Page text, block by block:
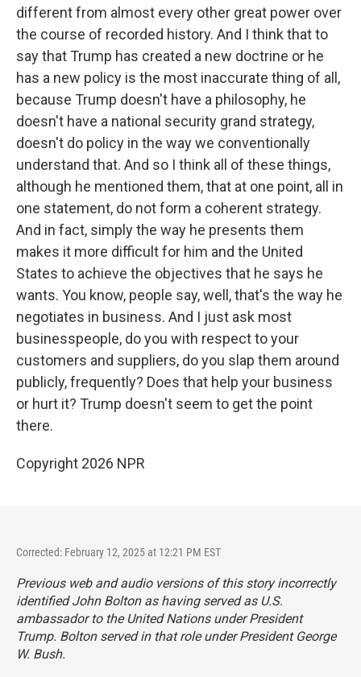
different from almost every other great power over
the course of recorded history. And I think that to
say that Trump has created a new doctrine or he
has a new policy is the most inaccurate thing of all,
because Trump doesn't have a philosophy, he
doesn't have a national security grand strategy,
doesn't do policy in the way we conventionally
understand that. And so I think all of these things,
although he mentioned them, that at one point, all in
one statement, do not form a coherent strategy.
And in fact, simply the way he presents them
makes it more difficult for him and the United
States to achieve the objectives that he says he
wants. You know, people say, well, that's the way he
negotiates in business. And I just ask most
businesspeople, do you with respect to your
customers and suppliers, do you slap them around
publicly, frequently? Does that help your business
or hurt it? Trump doesn't seem to get the point
there.
Copyright 2026 NPR
Corrected: February 12, 2025 at 12:21 PM EST
Previous web and audio versions of this story incorrectly
identified John Bolton as having served as U.S.
ambassador to the United Nations under President
Trump. Bolton served in that role under President George
W. Bush.